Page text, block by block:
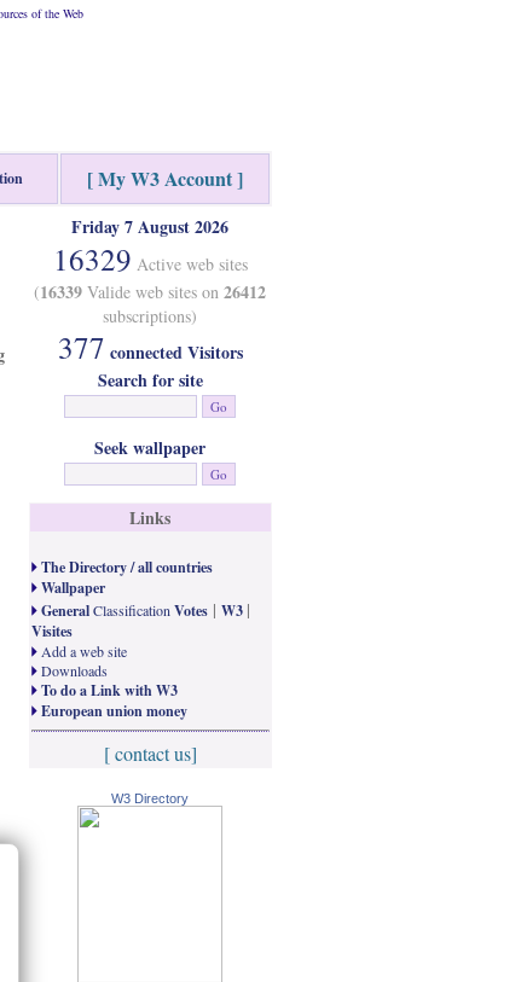
of the Web
[ My W3 Account ]
Friday 7 August 2026
16329 Active web sites
(16339 Valide web sites on 26412
subscriptions)
377 connected Visitors
Search for site
Seek wallpaper
Links
The Directory / all countries
Wallpaper
GeneralClassification Votes| W3 |
Visites
Add a web site
Downloads
To do a Link with W3
European union money
[ contact us]
W3 Directory